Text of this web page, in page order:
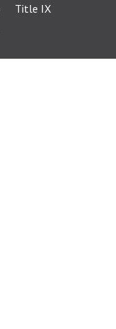
Title IX